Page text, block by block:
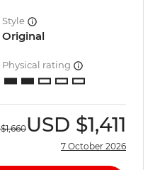
Style
Original
Physical rating
$1,660USD $1,411
7 October 2026